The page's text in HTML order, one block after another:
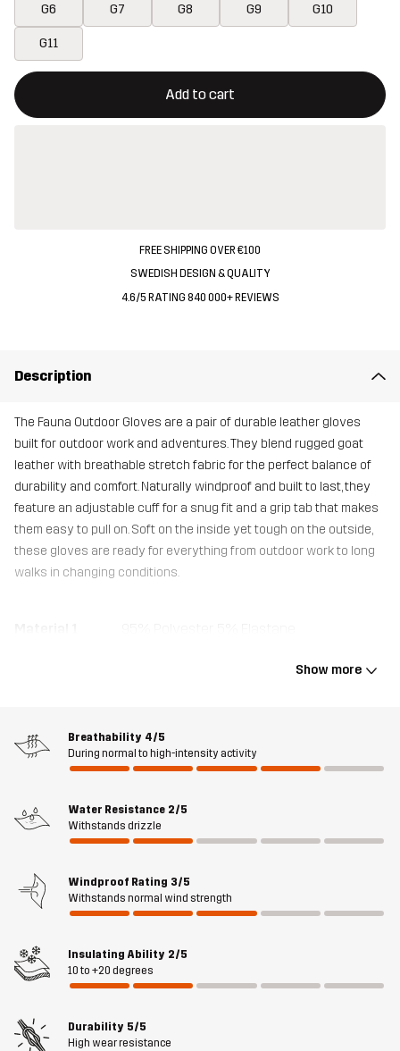
G6 G7 G8 G9 G10
G11
Add to cart
This button will open a modal confirming a new item in
{{size}} not available
FREE SHIPPING OVER €100
SWEDISH DESIGN & QUALITY
4.6/5 RATING 840 000+ REVIEWS
Description
The Fauna Outdoor Gloves are a pair of durable leather gloves
built for outdoor work and adventures. They blend rugged goat
leather with breathable stretch fabric for the perfect balance of
durability and comfort. Naturally windproof and built to last, they
feature an adjustable cuff for a snug fit and a grip tab that makes
them easy to pull on. Soft on the inside yet tough on the outside,
these gloves are ready for everything from outdoor work to long
walks in changing conditions.
Material 2 100% Goat Leather
Material 4 90% Polyester, 10% Elastane
Lining 100% Polyester
Designed for ALL-ROUND HIKING WORK & GARDENING
Article number 14292_2001
Show more
Breathability 4/5
During normal to high-intensity activity
Water Resistance 2/5
Withstands drizzle
Windproof Rating 3/5
Withstands normal wind strength
Insulating Ability 2/5
10 to +20 degrees
Durability 5/5
High wear resistance